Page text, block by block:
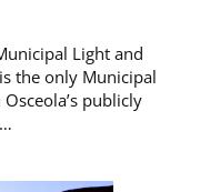
Light and
the only Municipal
publicly